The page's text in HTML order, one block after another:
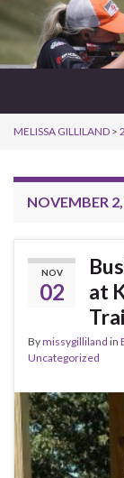
MELISSA GILLILAND >
NOVEMBER
NOV
02
at
Bymissygilliland in
Uncategorized